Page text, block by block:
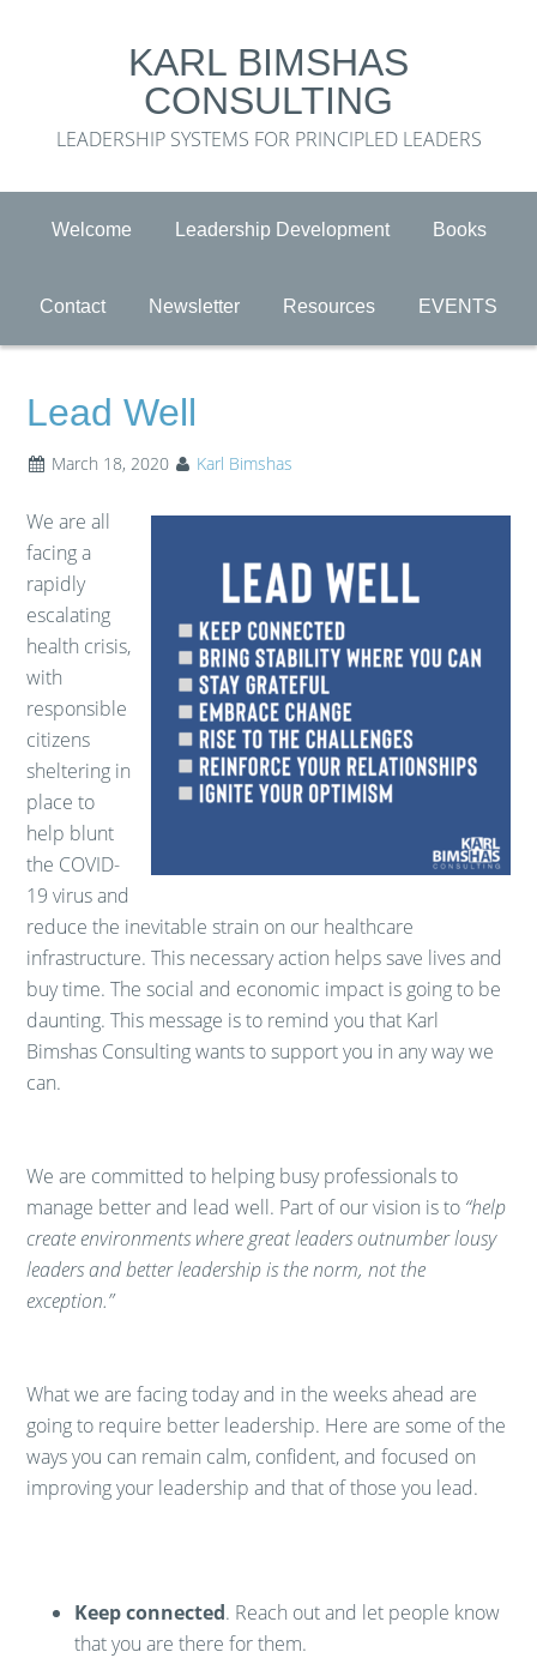
KARL BIMSHAS
CONSULTING
LEADERSHIP SYSTEMS FOR PRINCIPLED LEADERS
Welcome Leadership Development Books
Contact Newsletter Resources EVENTS
Lead Well
March 18, 2020 Karl Bimshas
We are all
facing a
rapidly
escalating
health crisis,
with
responsible
citizens
sheltering in
place to
help blunt
the COVID-
19 virus and
reduce the inevitable strain on our healthcare
infrastructure. This necessary action helps save lives and
buy time. The social and economic impact is going to be
daunting. This message is to remind you that Karl
Bimshas Consulting wants to support you in any way we
can.
​We are committed to helping busy professionals to
manage better and lead well. Part of our vision is to “help
create environments where great leaders outnumber lousy
leaders and better leadership is the norm, not the
exception.”
​What we are facing today and in the weeks ahead are
going to require better leadership. Here are some of the
ways you can remain calm, confident, and focused on
improving your leadership and that of those you lead.
Keep connected. Reach out and let people know
that you are there for them.